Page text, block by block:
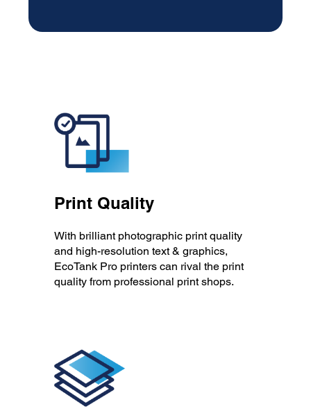
Print Quality
With brilliant photographic print quality
and high-resolution text & graphics,
EcoTank Pro printers can rival the print
quality from professional print shops.